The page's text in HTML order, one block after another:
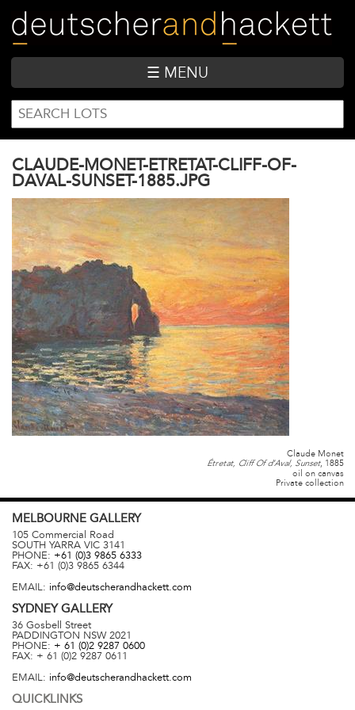
main
content
☰ MENU
SEARCH
FORM
Search
CLAUDE-MONET-ETRETAT-CLIFF-OF-
DAVAL-SUNSET-1885.JPG
Claude Monet
Étretat, Cliff Of d’Aval, Sunset, 1885
oil on canvas
Private collection
MELBOURNE GALLERY
105 Commercial Road
SOUTH YARRA VIC 3141
PHONE: +61 (0)3 9865 6333
FAX: +61 (0)3 9865 6344
EMAIL: info@deutscherandhackett.com
SYDNEYGALLERY
36 Gosbell Street
PADDINGTON NSW 2021
PHONE: + 61 (0)2 9287 0600
FAX: + 61 (0)2 9287 0611
EMAIL: info@deutscherandhackett.com
QUICKLINKS